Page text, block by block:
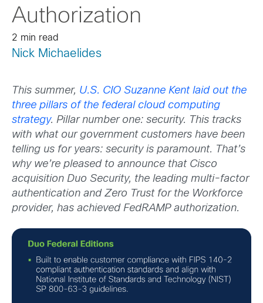
Authorization
2 min read
Nick Michaelides
This summer, U.S. CIO Suzanne Kent laid out the
three pillars of the federal cloud computing
strategy. Pillar number one: security.
This tracks
with what our government customers have been
telling us for years: security is paramount. That’s
why we’re pleased to announce that Cisco
acquisition Duo Security, the leading multi-factor
authentication and Zero Trust for the Workforce
provider, has achieved FedRAMP authorization.